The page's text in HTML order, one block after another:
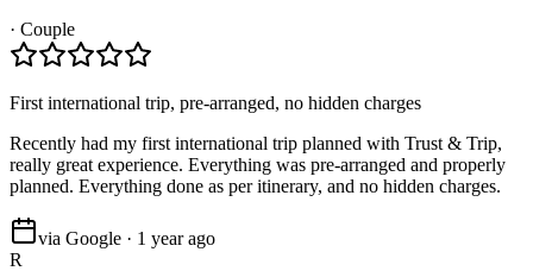
· Couple
First international trip, pre-arranged, no hidden charges
Recently had my first international trip planned with Trust & Trip,
really great experience. Everything was pre-arranged and properly
planned. Everything done as per itinerary, and no hidden charges.
via Google · 1 year ago
R